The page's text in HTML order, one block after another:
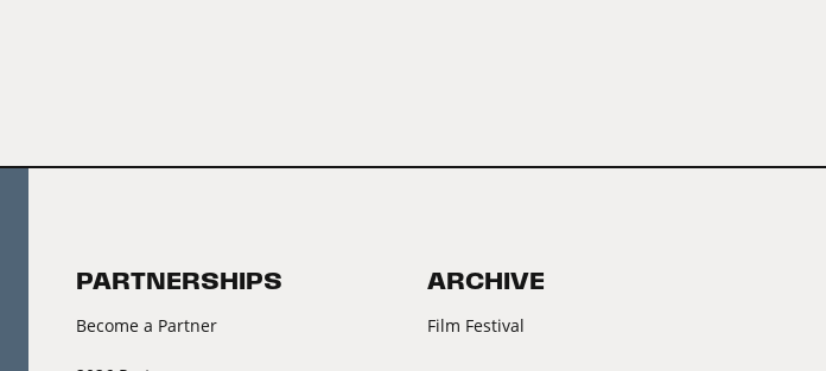
PARTNERSHIPS
Become a Partner
ARCHIVE
Film Festival